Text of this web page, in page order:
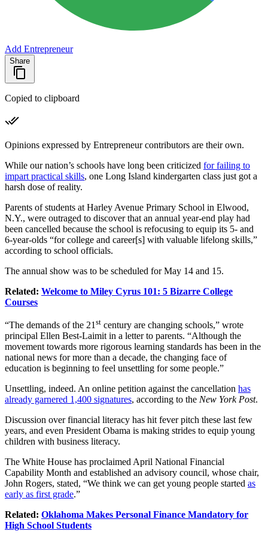
Add Entrepreneur
Share
Copied to clipboard
Opinions expressed by Entrepreneur contributors are their own.
While our nation’s schools have long been criticized for failing to
impart practical skills, one Long Island kindergarten class just got a
harsh dose of reality.
Parents of students at Harley Avenue Primary School in Elwood,
N.Y., were outraged to discover that an annual year-end play had
been cancelled because the school is refocusing to equip its 5- and
6-year-olds “for college and career[s] with valuable lifelong skills,”
according to school officials.
The annual show was to be scheduled for May 14 and 15.
Related: Welcome to Miley Cyrus 101: 5 Bizarre College
Courses
“The demands of the 21 st century are changing schools,” wrote
principal Ellen Best-Laimit in a letter to parents. “Although the
movement towards more rigorous learning standards has been in the
national news for more than a decade, the changing face of
education is beginning to feel unsettling for some people.”
Unsettling, indeed. An online petition against the cancellation has
already garnered 1,400 signatures, according to the New York Post.
Discussion over financial literacy has hit fever pitch these last few
years, and even President Obama is making strides to equip young
children with business literacy.
The White House has proclaimed April National Financial
Capability Month and established an advisory council, whose chair,
John Rogers, stated, “We think we can get young people started as
early as first grade.”
Related: Oklahoma Makes Personal Finance Mandatory for
High School Students